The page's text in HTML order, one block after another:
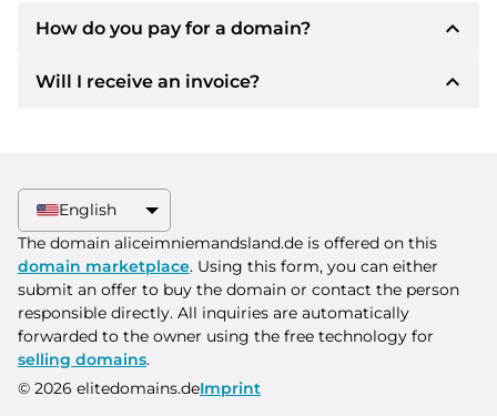
How do you pay for a domain? expand_less
After an agreement has been reached, the
other payment methods.
Please always state the domain name and
invoice number when making the transfer.
Will I receive an invoice? expand_less
additional purchase contract on request.
English
The domain aliceimniemandsland.de is offered on this
domain marketplace. Using this form, you can either
submit an offer to buy the domain or contact the person
responsible directly. All inquiries are automatically
forwarded to the owner using the free technology for
selling domains.
© 2026 elitedomains.deImprint